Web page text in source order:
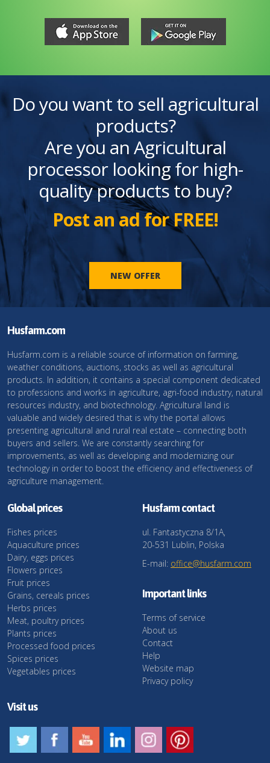
Do you want to sell agricultural
products?
Are you an Agricultural
processor looking for high-
quality products to buy?
Post an ad for FREE!
NEW OFFER
Husfarm.com
Husfarm.com is a reliable source of information on farming,
weather conditions, auctions, stocks as well as agricultural
products. In addition, it contains a special component dedicated
to professions and works in agriculture, agri-food industry, natural
resources industry, and biotechnology. Agricultural land is
valuable and widely desired that is why the portal allows
presenting agricultural and rural real estate – connecting both
buyers and sellers. We are constantly searching for
improvements, as well as developing and modernizing our
technology in order to boost the efficiency and effectiveness of
agriculture management.
Global prices
Fishes prices
Aquaculture prices
Dairy, eggs prices
Flowers prices
Fruit prices
Grains, cereals prices
Herbs prices
Meat, poultry prices
Plants prices
Processed food prices
Spices prices
Vegetables prices
Husfarm contact
ul. Fantastyczna 8/1A,
20-531 Lublin, Polska
E-mail: office@husfarm.com
Important links
Terms of service
About us
Contact
Help
Website map
Privacy policy
Visit us